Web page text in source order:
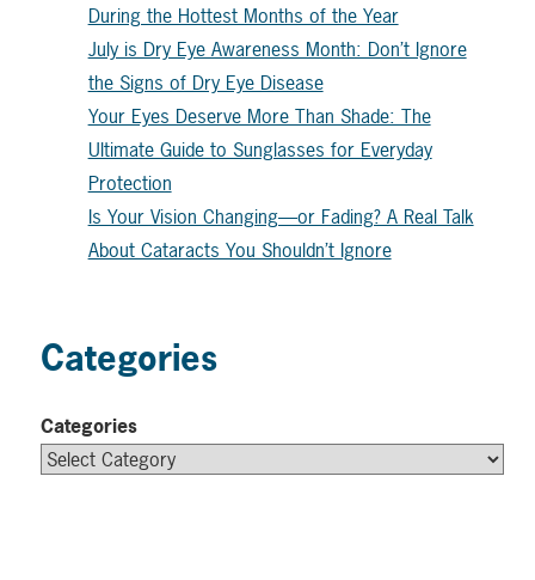
During the Hottest Months of the Year
July is Dry Eye Awareness Month: Don’t Ignore
the Signs of Dry Eye Disease
Your Eyes Deserve More Than Shade: The
Ultimate Guide to Sunglasses for Everyday
Protection
Is Your Vision Changing—or Fading? A Real Talk
About Cataracts You Shouldn’t Ignore
Categories
Categories